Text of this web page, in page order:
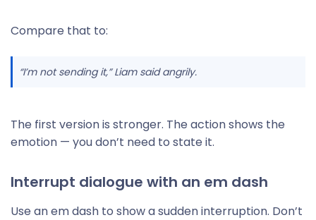
Compare that to:
“I’m not sending it,” Liam said angrily.
The first version is stronger. The action shows the
emotion — you don’t need to state it.
Interrupt dialogue with an em dash
Use an em dash to show a sudden interruption. Don’t